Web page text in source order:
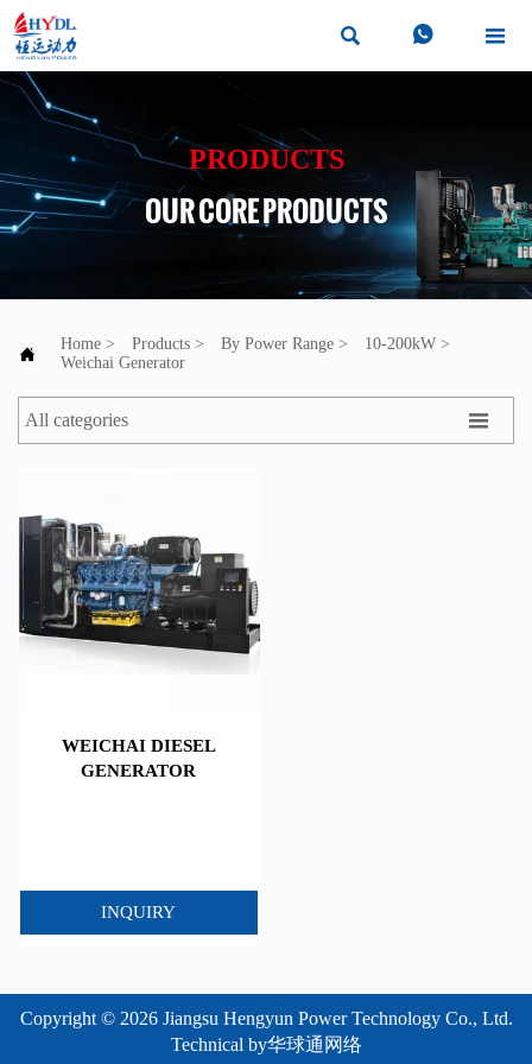
  
PRODUCTS
OUR CORE PRODUCTS
 Home > Products > By Power Range > 10-200kW >
Weichai Generator
All categories 
WEICHAI DIESEL
GENERATOR
INQUIRY
Copyright © 2026 Jiangsu Hengyun Power Technology Co., Ltd.
Technical by华球通网络